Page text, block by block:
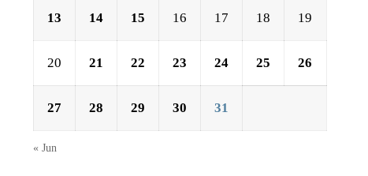
13 14 15 16 17 18 19
20 21 22 23 24 25 26
27 28 29 30 31
« Jun